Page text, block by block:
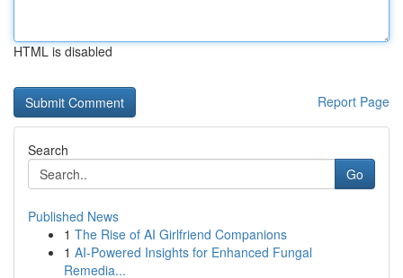
HTML is disabled
Report Page
Search
Go
Published News
1 The Rise of AI Girlfriend Companions
1 AI-Powered Insights for Enhanced Fungal
Remedia...